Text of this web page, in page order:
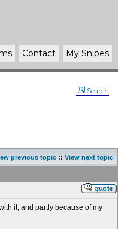
Contact My Snipes
Search
previous topic :: View next topic
it, and partly because of my